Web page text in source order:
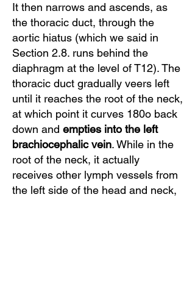
It then narrows and ascends, as
the thoracic duct, through the
aortic hiatus (which we said in
Section 2.8. runs behind the
diaphragm at the level of T12). The
thoracic duct gradually veers left
until it reaches the root of the neck,
at which point it curves 180o back
down and empties into the left
brachiocephalic vein. While in the
root of the neck, it actually
receives other lymph vessels from
the left side of the head and neck,